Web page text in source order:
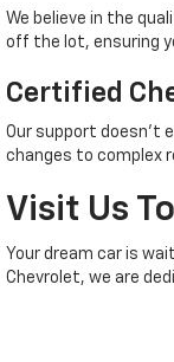
We believe in the
off the lot, ensuring
Certified
Our support doesn't
changes to complex
Visit Us
Your dream car is
Chevrolet, we are